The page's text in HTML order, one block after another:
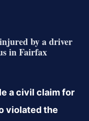
by a driver
in Fairfax
a civil claim for
violated the